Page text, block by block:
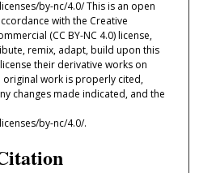
by-nc/4.0/ This is an open
with the Creative
(CC BY-NC 4.0) license,
remix, adapt, build upon this
their derivative works on
work is properly cited,
changes made indicated, and the
by-nc/4.0/.